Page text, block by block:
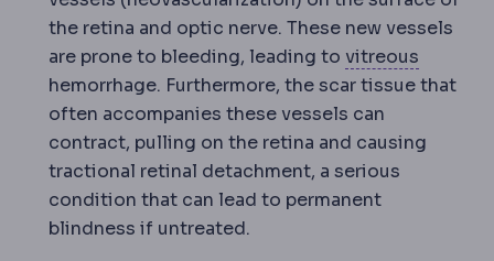
the retina and optic nerve. These new vessels
are prone to bleeding, leading to vitreous
hemorrhage. Furthermore, the scar tissue that
often accompanies these vessels can
contract, pulling on the retina and causing
tractional retinal detachment, a serious
condition that can lead to permanent
blindness if untreated.